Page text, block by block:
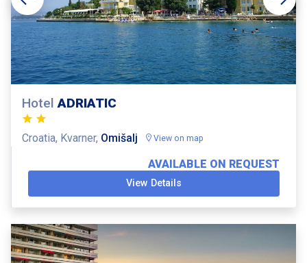
HotelADRIATIC
Croatia, Kvarner, Omišalj View on map
AVAILABLE ON REQUEST
View Details